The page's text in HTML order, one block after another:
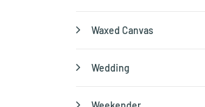
Waxed Canvas
Wedding